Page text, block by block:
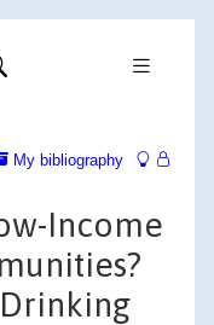
My bibliography
Income